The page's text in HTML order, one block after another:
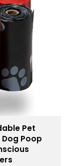
Pet
Poop